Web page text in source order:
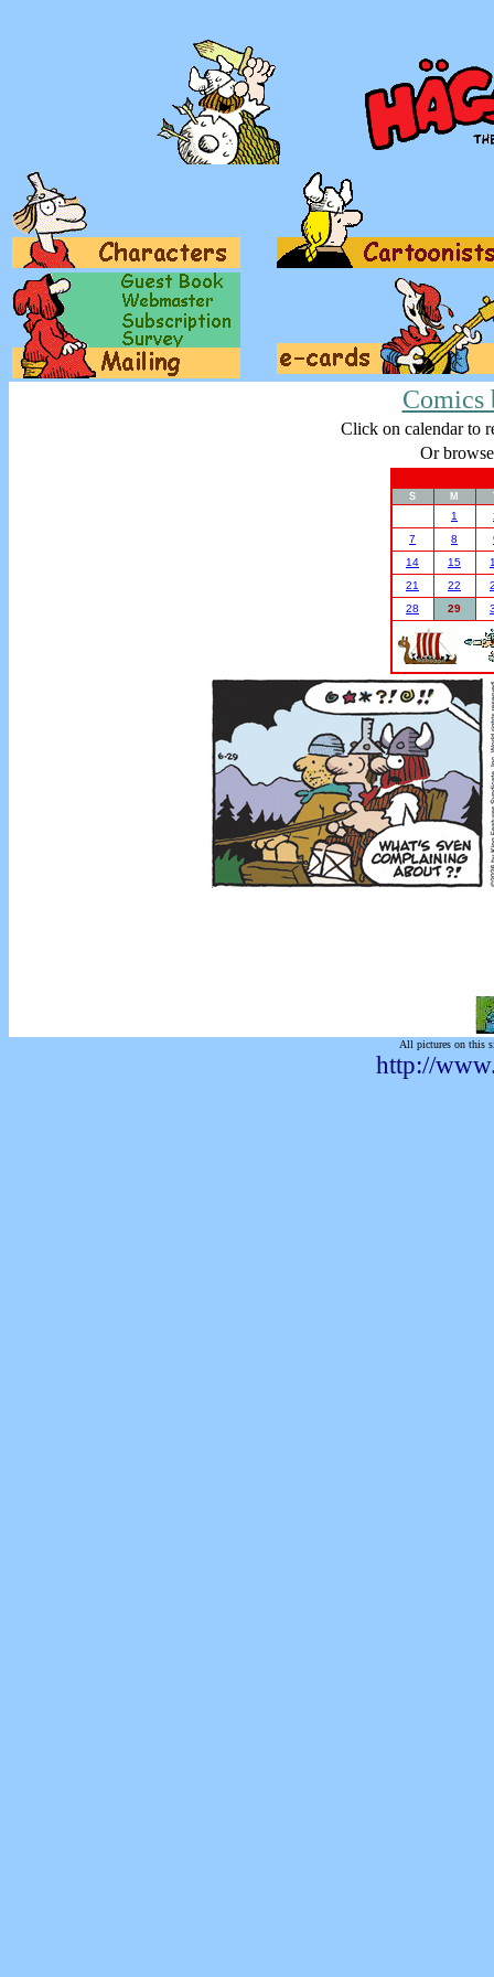
Comics
Click on calendar to
Or
S M
1
7
8
14
15
21
22
28
29
All pictures on this
http://